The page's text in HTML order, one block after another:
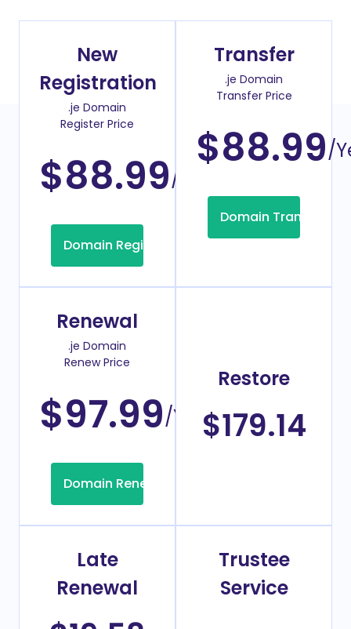
New
Registration
.je Domain
Register Price
$88.99/Year
Domain Registration
Transfer
.je Domain
Transfer Price
$88.99/
Domain Transfer
Renewal
.je Domain
Renew Price
$97.99/Year
Domain Renew
Restore
$179.14
Late
Renewal
Trustee
Service